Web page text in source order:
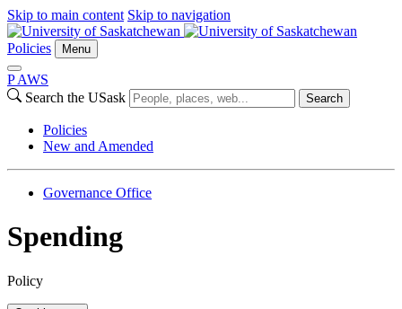
Skip to main content Skip to navigation
Policies Menu
P AWS
Search the USask
Search
Policies
New and Amended
Governance Office
Spending
Policy